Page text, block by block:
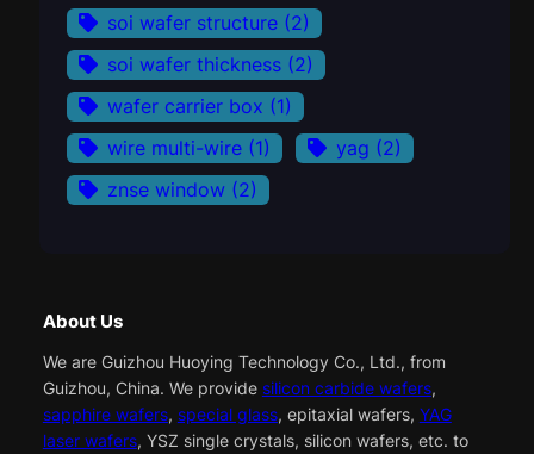
soi wafer structure (2)
soi wafer thickness (2)
wafer carrier box (1)
wire multi-wire (1) yag (2)
znse window (2)
About Us
We are Guizhou Huoying Technology Co., Ltd., from
Guizhou, China. We provide silicon carbide wafers,
sapphire wafers, special glass, epitaxial wafers, YAG
laser wafers, YSZ single crystals, silicon wafers, etc. to